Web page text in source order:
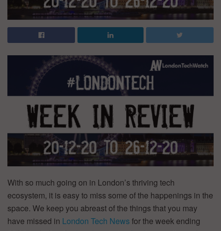
With so much going on in London’s thriving tech
ecosystem, it is easy to miss some of the happenings in the
space. We keep you abreast of the things that you may
have missed in London Tech News for the week ending